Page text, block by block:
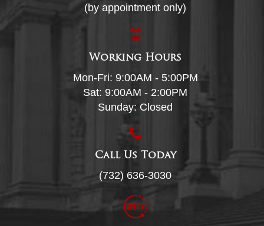
(by appointment only)
Working Hours
Mon-Fri: 9:00AM - 5:00PM
Sat: 9:00AM - 2:00PM
Sunday: Closed
Call Us Today
(732) 636-3030